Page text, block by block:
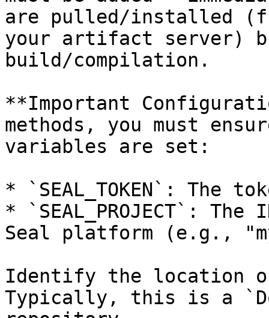
are pulled/installed
your artifact server)
build/compilation.
**Important
methods, you must
variables are set:
* `SEAL_TOKEN`: The
* `SEAL_PROJECT`:
Seal platform (e.g.,
Identify the location
Typically, this is a